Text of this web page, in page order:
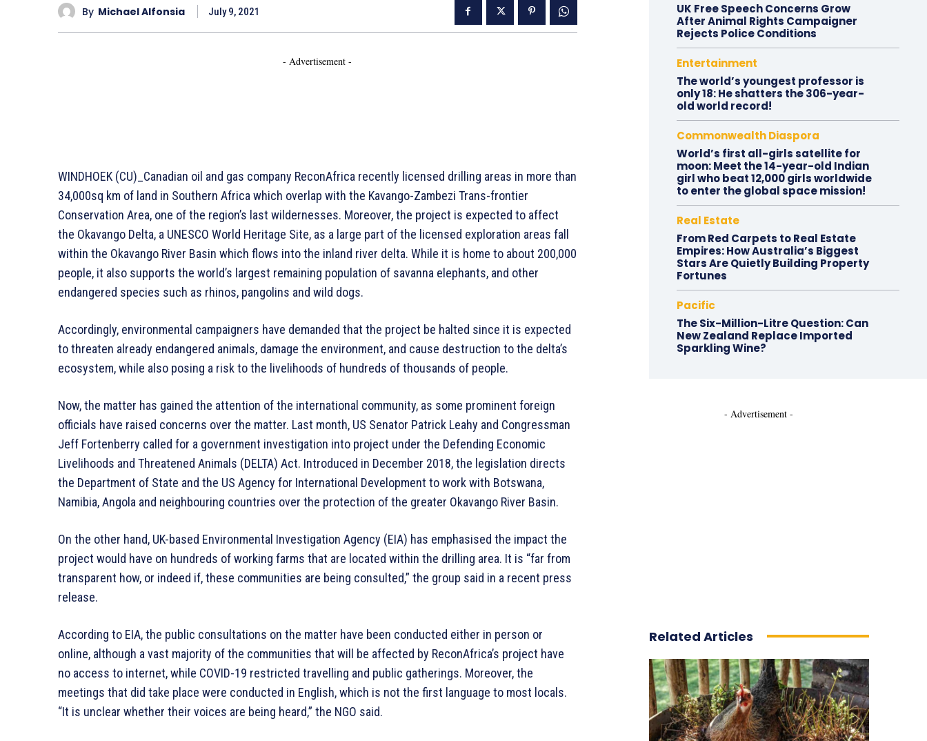
By Michael Alfonsia July 9, 2021
- Advertisement -
WINDHOEK (CU)_Canadian oil and gas company ReconAfrica recently licensed drilling areas in more than
34,000sq km of land in Southern Africa which overlap with the Kavango-Zambezi Trans-frontier
Conservation Area, one of the region’s last wildernesses. Moreover, the project is expected to affect
the Okavango Delta, a UNESCO World Heritage Site, as a large part of the licensed exploration areas fall
within the Okavango River Basin which flows into the inland river delta. While it is home to about 200,000
people, it also supports the world’s largest remaining population of savanna elephants, and other
endangered species such as rhinos, pangolins and wild dogs.
Accordingly, environmental campaigners have demanded that the project be halted since it is expected
to threaten already endangered animals, damage the environment, and cause destruction to the delta’s
ecosystem, while also posing a risk to the livelihoods of hundreds of thousands of people.
Now, the matter has gained the attention of the international community, as some prominent foreign
officials have raised concerns over the matter. Last month, US Senator Patrick Leahy and Congressman
Jeff Fortenberry called for a government investigation into project under the Defending Economic
Livelihoods and Threatened Animals (DELTA) Act. Introduced in December 2018, the legislation directs
the Department of State and the US Agency for International Development to work with Botswana,
Namibia, Angola and neighbouring countries over the protection of the greater Okavango River Basin.
On the other hand, UK-based Environmental Investigation Agency (EIA) has emphasised the impact the
project would have on hundreds of working farms that are located within the drilling area. It is “far from
transparent how, or indeed if, these communities are being consulted,” the group said in a recent press
release.
According to EIA, the public consultations on the matter have been conducted either in person or
online, although a vast majority of the communities that will be affected by ReconAfrica’s project have
no access to internet, while COVID-19 restricted travelling and public gatherings. Moreover, the
meetings that did take place were conducted in English, which is not the first language to most locals.
“It is unclear whether their voices are being heard,” the NGO said.
UK Free Speech Concerns Grow
After Animal Rights Campaigner
Rejects Police Conditions
Entertainment
The world’s youngest professor is
only 18: He shatters the 306-year-
old world record!
Commonwealth Diaspora
World’s first all-girls satellite for
moon: Meet the 14-year-old Indian
girl who beat 12,000 girls worldwide
to enter the global space mission!
Real Estate
From Red Carpets to Real Estate
Empires: How Australia’s Biggest
Stars Are Quietly Building Property
Fortunes
Pacific
The Six-Million-Litre Question: Can
New Zealand Replace Imported
Sparkling Wine?
- Advertisement -
Related Articles